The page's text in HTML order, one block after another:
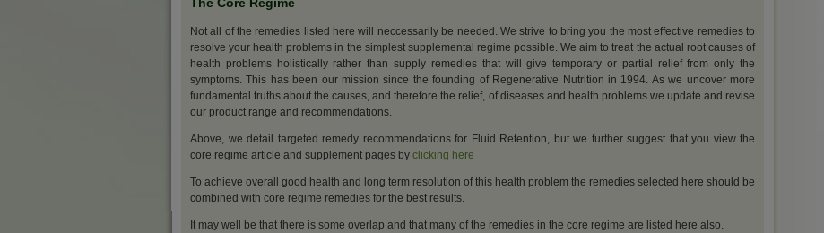
Not all of the remedies listed here will neccessarily be needed. We strive to bring you the most effective remedies to
resolve your health problems in the simplest supplemental regime possible. We aim to treat the actual root causes of
health problems holistically rather than supply remedies that will give temporary or partial relief from only the
symptoms. This has been our mission since the founding of Regenerative Nutrition in 1994. As we uncover more
fundamental truths about the causes, and therefore the relief, of diseases and health problems we update and revise
our product range and recommendations.
Above, we detail targeted remedy recommendations for Fluid Retention, but we further suggest that you view the
core regime article and supplement pages by clicking here
To achieve overall good health and long term resolution of this health problem the remedies selected here should be
combined with core regime remedies for the best results.
It may well be that there is some overlap and that many of the remedies in the core regime are listed here also.